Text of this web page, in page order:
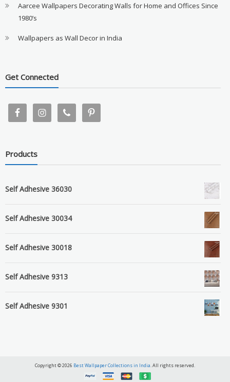
Aarcee Wallpapers Decorating Walls for Home and Offices Since
1980’s
Wallpapers as Wall Decor in India
Get Connected
Products
Self Adhesive 36030
Self Adhesive 30034
Self Adhesive 30018
Self Adhesive 9313
Self Adhesive 9301
Copyright © 2026 Best Wallpaper Collections in India. All rights reserved.